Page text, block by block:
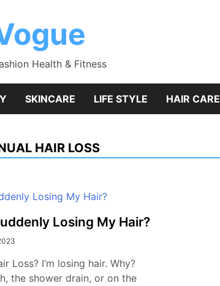
Health & Fitness
SKINCARE LIFE STYLE HAIR CARE
HAIR LOSS
Losing My Hair?
Loss? I’m losing hair. Why?
the shower drain, or on the